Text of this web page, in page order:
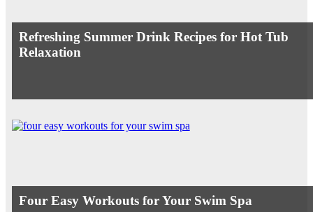
Refreshing Summer Drink Recipes for Hot Tub
Relaxation
Four Easy Workouts for Your Swim Spa